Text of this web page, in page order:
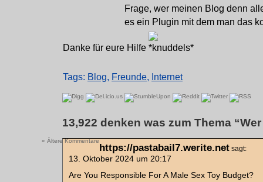
Frage, wer meinen Blog denn
es ein Plugin mit dem man das
Danke für eure Hilfe
Tags: Blog, Freunde, Internet
13,922 denken was zum Thema
« Ältere Kommentare
https://pastabail7.werite.net sagt:
13. Oktober 2024 um 20:17
Are You Responsible For A Male Sex Toy Budget?